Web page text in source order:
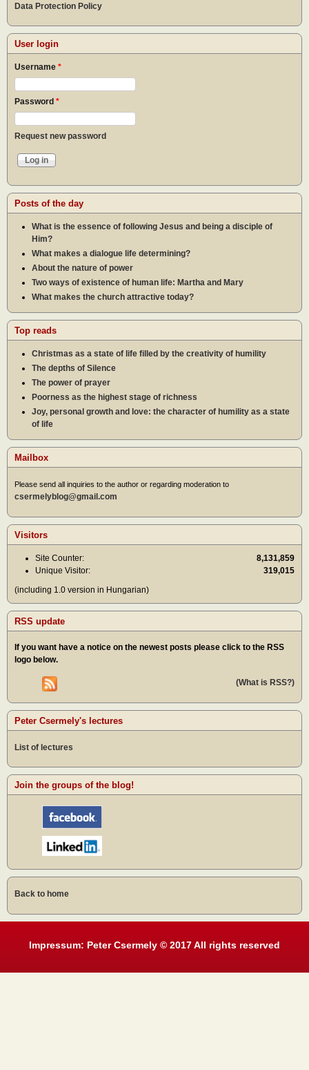
Data Protection Policy
User login
Username *
Password *
Request new password
Posts of the day
What is the essence of following Jesus and being a disciple of
Him?
What makes a dialogue life determining?
About the nature of power
Two ways of existence of human life: Martha and Mary
What makes the church attractive today?
Top reads
Christmas as a state of life filled by the creativity of humility
The depths of Silence
The power of prayer
Poorness as the highest stage of richness
Joy, personal growth and love: the character of humility as a state
of life
Mailbox
Please send all inquiries to the author or regarding moderation to
csermelyblog@gmail.com
Visitors
Site Counter:
8,131,859
Unique Visitor:
319,015
(including 1.0 version in Hungarian)
RSS update
If you want have a notice on the newest posts please click to the RSS
logo below.
(What is RSS?)
Peter Csermely's lectures
List of lectures
Join the groups of the blog!
Back to home
Impressum: Peter Csermely © 2017 All rights reserved